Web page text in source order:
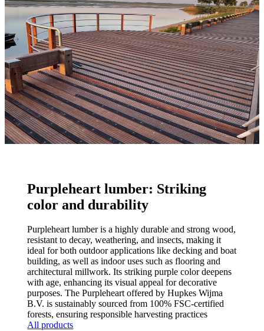
Purpleheart lumber: Striking
color and durability
Purpleheart lumber is a highly durable and strong wood,
resistant to decay, weathering, and insects, making it
ideal for both outdoor applications like decking and boat
building, as well as indoor uses such as flooring and
architectural millwork. Its striking purple color deepens
with age, enhancing its visual appeal for decorative
purposes. The Purpleheart offered by Hupkes Wijma
B.V. is sustainably sourced from 100% FSC-certified
forests, ensuring responsible harvesting practices
All products